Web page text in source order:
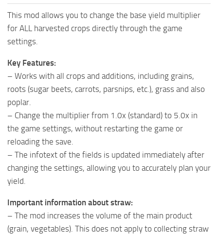
This mod allows you to change the base yield multiplier
for ALL harvested crops directly through the game
settings.
Key Features:
– Works with all crops and additions, including grains,
roots (sugar beets, carrots, parsnips, etc.), grass and also
poplar.
– Change the multiplier from 1.0x (standard) to 5.0x in
the game settings, without restarting the game or
reloading the save.
– The infotext of the fields is updated immediately after
changing the settings, allowing you to accurately plan your
yield.
Important information about straw:
– The mod increases the volume of the main product
(grain, vegetables). This does not apply to collecting straw